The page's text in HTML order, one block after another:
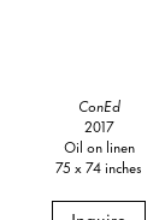
ConEd
2017
Oil on linen
75 x 74 inches